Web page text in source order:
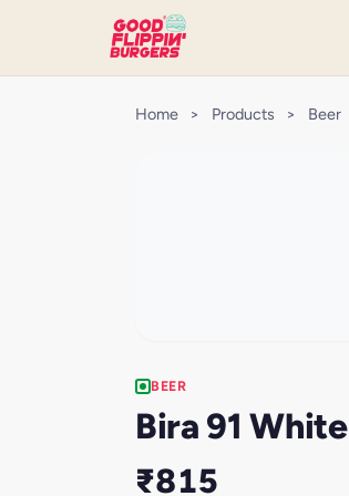
Home > Products > Beer
BEER
Bira 91 White
₹815